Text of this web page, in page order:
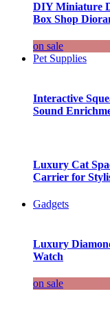
DIY Miniature
Box Shop
on sale
Pet Supplies
Interactive
Sound
Luxury Cat
Carrier for
Gadgets
Luxury
Watch
on sale